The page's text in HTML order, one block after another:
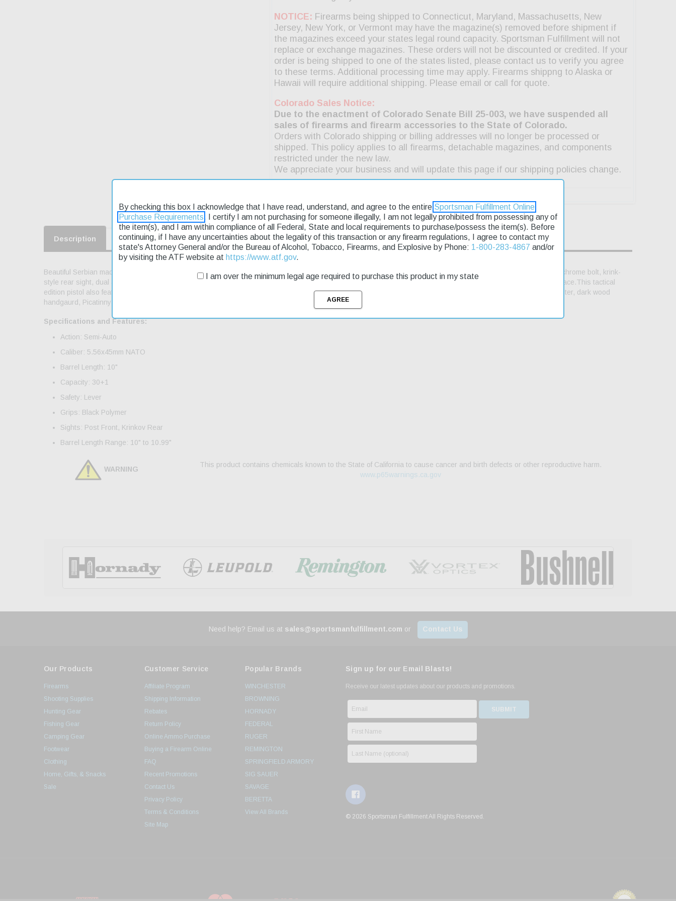
Description Product Reviews Shipping & Returns
Beautiful Serbian made AK-47 semi-auto pistol in 5.56 caliber. The ZPAP92 is loaded with features such as a dimpled receiver, hinged top cover with picatinny rail, chrome bolt, krink-
style rear sight, dual aperture front sight, quad-rail forend, and a bolt hold-open notch on the safety selector. Rear mounted picatinny rail to mount your preferred brace.This tactical
edition pistol also features Zastava's famous and really cool night brake, which can be unthreaded to reveal the original 14x1 left-hand thread. Picatinny Stock Adapter, dark wood
handgaurd, Picatinny Optics Rail
Specifications and Features:
Action: Semi-Auto
Caliber: 5.56x45mm NATO
Barrel Length: 10"
Capacity: 30+1
Safety: Lever
Grips: Black Polymer
Sights: Post Front, Krinkov Rear
Barrel Length Range: 10" to 10.99"
WARNING
This product contains chemicals known to the State of California to cause cancer and birth defects or other reproductive harm.
www.p65warnings.ca.gov
Need help? Email us at sales@sportsmanfulfillment.com or Contact Us
Our Products
Firearms
Shooting Supplies
Hunting Gear
Fishing Gear
Camping Gear
Footwear
Clothing
Home, Gifts, & Snacks
Sale
Customer Service
Affiliate Program
Shipping Information
Rebates
Return Policy
Online Ammo Purchase
Buying a Firearm Online
FAQ
Recent Promotions
Contact Us
Privacy Policy
Terms & Conditions
Site Map
Popular Brands
WINCHESTER
BROWNING
HORNADY
FEDERAL
RUGER
REMINGTON
SPRINGFIELD ARMORY
SIG SAUER
SAVAGE
BERETTA
View All Brands
Sign up for our Email Blasts!
Receive our latest updates about our products and promotions.
© 2026 Sportsman Fulfillment All Rights Reserved.
By checking this box I acknowledge that I have read, understand, and agree to the entire Sportsman Fulfillment Online
Purchase Requirements . I certify I am not purchasing for someone illegally, I am not legally prohibited from possessing any of
the item(s), and I am within compliance of all Federal, State and local requirements to purchase/possess the item(s). Before
continuing, if I have any uncertainties about the legality of this transaction or any firearm regulations, I agree to contact my
state's Attorney General and/or the Bureau of Alcohol, Tobacco, Firearms, and Explosive by Phone: 1-800-283-4867 and/or
by visiting the ATF website at https://www.atf.gov.
I am over the minimum legal age required to purchase this product in my state